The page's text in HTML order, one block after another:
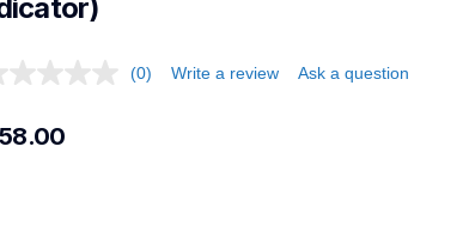
(0) Write a review Ask a question